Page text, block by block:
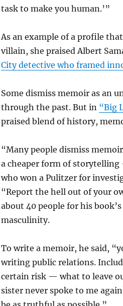
task to make you human.’”
As an example of a profile
villain, she praised Albert
City detective who framed
Some dismiss memoir as an
through the past. But in “Big
praised blend of history,
“Many people dismiss
a cheaper form of
who won a Pulitzer for
“Report the hell out of your
about 40 people for his
masculinity.
To write a memoir, he said,
writing public relations.
certain risk — what to leave
sister never spoke to me